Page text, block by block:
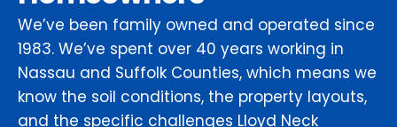
We’ve been family owned and operated since
1983. We’ve spent over 40 years working in
Nassau and Suffolk Counties, which means we
know the soil conditions, the property layouts,
and the specific challenges Lloyd Neck